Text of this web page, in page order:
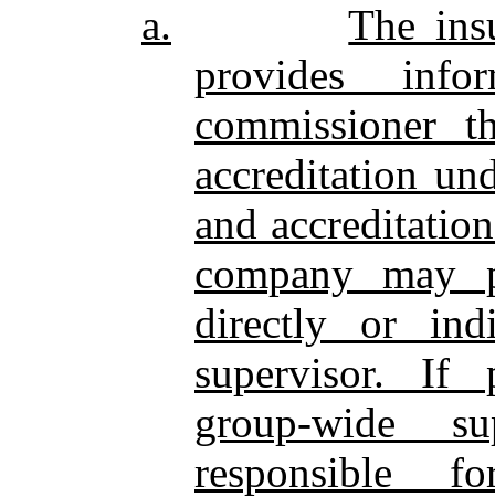
a.
The
provides
commissioner
accreditation
and
company may
directly or
supervisor. If
group‑wide
responsible